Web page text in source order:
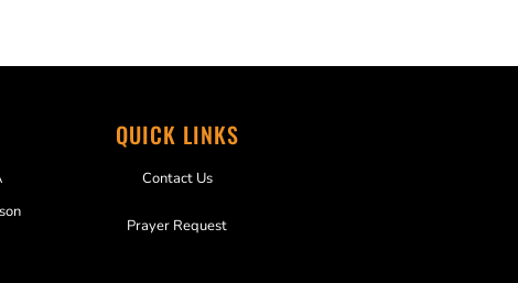
QUICK LINKS
Contact Us
Prayer Request